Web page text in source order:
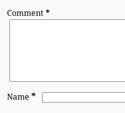
Comment*
Name*